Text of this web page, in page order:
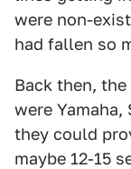
were non-
had fallen so
Back then,
were
they could
maybe 12-15